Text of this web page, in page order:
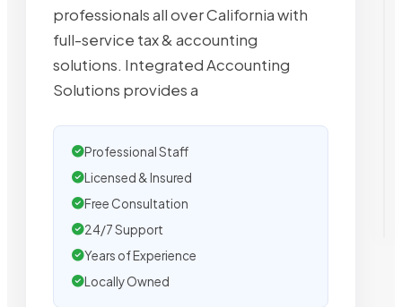
professionals all over California with
full-service tax & accounting
solutions. Integrated Accounting
Solutions provides a
Professional Staff
Licensed & Insured
Free Consultation
24/7 Support
Years of Experience
Locally Owned